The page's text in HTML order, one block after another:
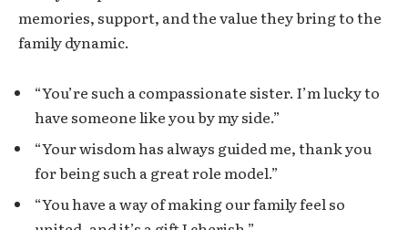
memories, support, and the value they bring to the
family dynamic.
“You’re such a compassionate sister. I’m lucky to
have someone like you by my side.”
“Your wisdom has always guided me, thank you
for being such a great role model.”
“You have a way of making our family feel so